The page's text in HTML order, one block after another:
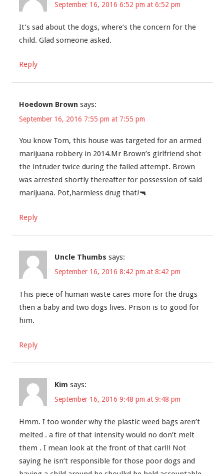
September 16, 2016 6:52 pm at 6:52 pm
It’s sad about the dogs, where’s the concern for the
child. Glad someone asked.
Reply
Hoedown Brown says:
September 16, 2016 7:55 pm at 7:55 pm
You know Tom, this house was targeted for an armed
marijuana robbery in 2014.Mr Brown’s girlfriend shot
the intruder twice during the failed attempt. Brown
was arrested shortly thereafter for possession of said
marijuana. Pot,harmless drug that!🔫
Reply
Uncle Thumbs says:
September 16, 2016 8:42 pm at 8:42 pm
This piece of human waste cares more for the drugs
then a baby and two dogs lives. Prison is to good for
him.
Reply
Kim says:
September 16, 2016 9:48 pm at 9:48 pm
Hmm. I too wonder why the plastic weed bags aren’t
melted . a fire of that intensity would no don’t melt
them . I mean look at the front of that car!!! Not
saying he isn’t responsible for those poor dogs and